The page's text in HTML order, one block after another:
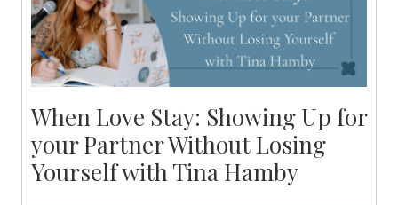
When Love Stay: Showing Up for
your Partner Without Losing
Yourself with Tina Hamby